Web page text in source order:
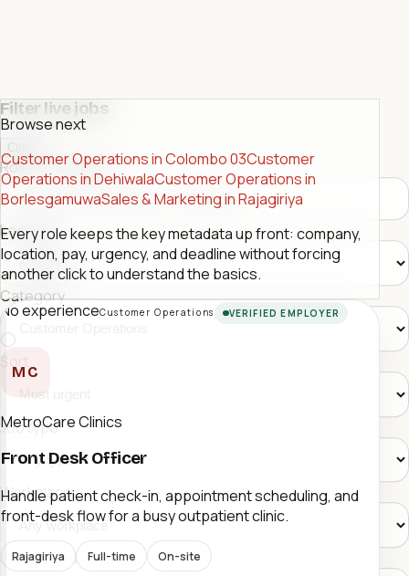
Filter live jobs
Close
Role or company
Location
Category
Sort
Job type
Workplace
Salary band
Browse next
Customer Operations in Colombo 03Customer
Operations in DehiwalaCustomer Operations in
BorlesgamuwaSales & Marketing in Rajagiriya
Every role keeps the key metadata up front: company,
location, pay, urgency, and deadline without forcing
another click to understand the basics.
No experienceCustomer Operations VERIFIED EMPLOYER
MC
MetroCare Clinics
Front Desk Officer
Handle patient check-in, appointment scheduling, and
front-desk flow for a busy outpatient clinic.
Rajagiriya Full-time On-site